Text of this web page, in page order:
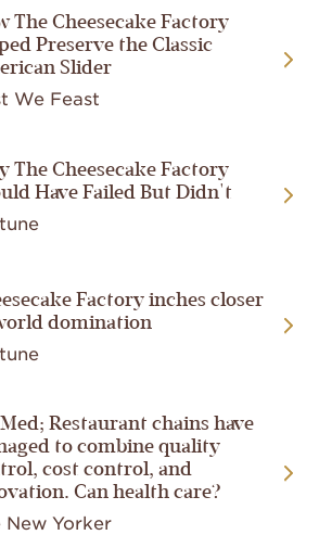
The Cheesecake Factory
Preserve the Classic
Slider
We Feast
The Cheesecake Factory
Have Failed But Didn't
Factory inches closer
domination
Restaurant chains have
to combine quality
cost control, and
Can health care?
New Yorker